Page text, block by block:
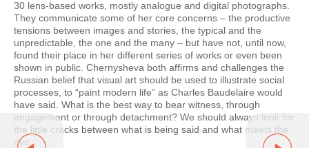
30 lens-based works, mostly analogue and digital photographs.
They communicate some of her core concerns – the productive
tensions between images and stories, the typical and the
unpredictable, the one and the many – but have not, until now,
found their place in her different series of works or even been
shown in public. Chernysheva both affirms and challenges the
Russian belief that visual art should be used to illustrate social
processes, to “paint modern life” as Charles Baudelaire would
have said. What is the best way to bear witness, through
engagement or through detachment? We should always look for
the little cracks between what is being said and what meets the
eye.